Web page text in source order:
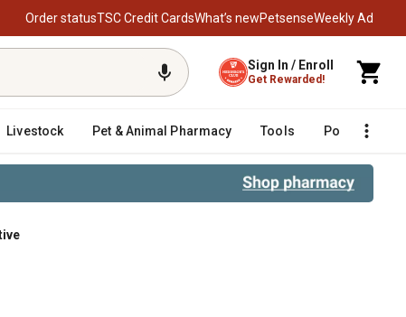
Order statusTSC Credit CardsWhat’s newPetsenseWeekly Ad
Sign In / Enroll
Get Rewarded!
Livestock Pet & Animal Pharmacy Tools Poultry